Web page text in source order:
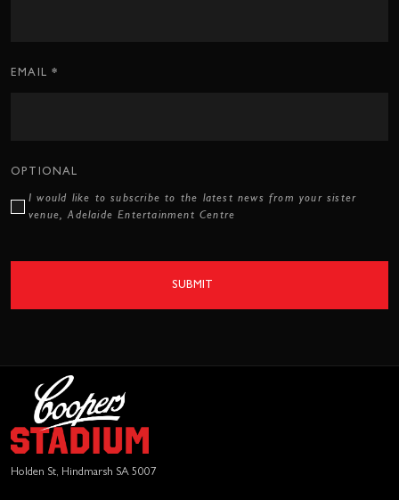
EMAIL*
OPTIONAL
I would like to subscribe to the latest news from your sister
venue, Adelaide Entertainment Centre
SUBMIT
Holden St, Hindmarsh SA 5007